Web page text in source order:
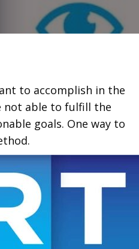
to accomplish in the
not able to fulfill the
goals. One way to